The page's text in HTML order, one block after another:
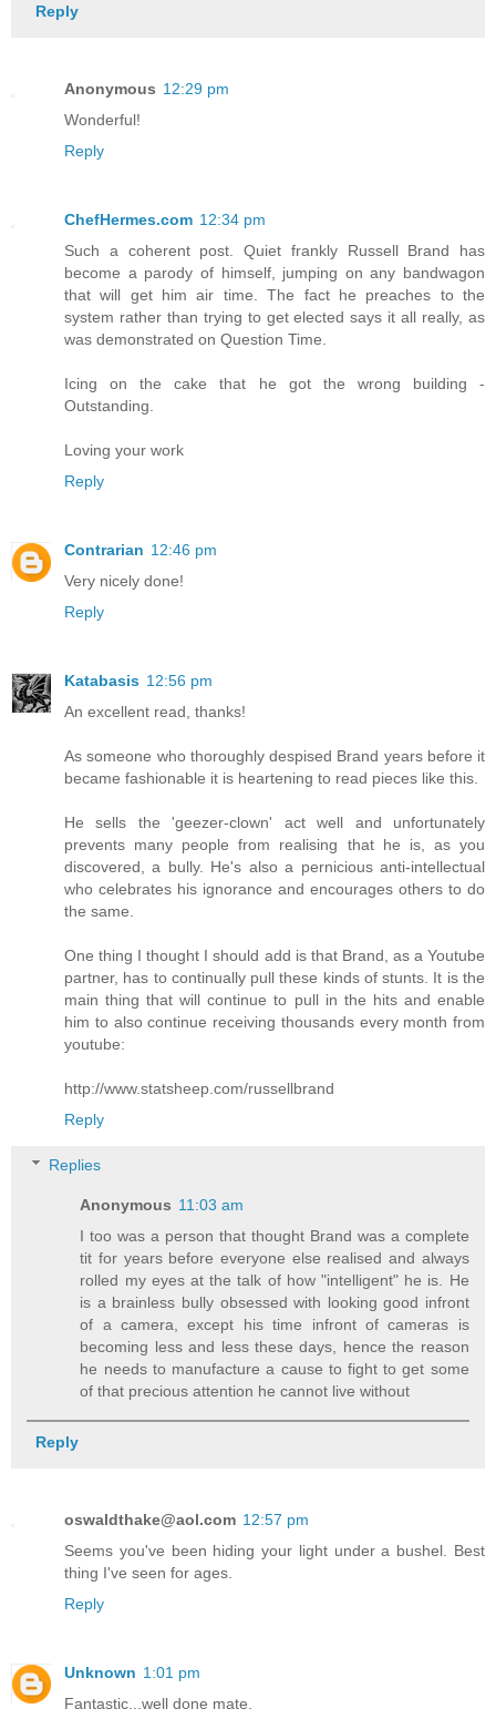
Reply
Anonymous 12:29 pm
Wonderful!
Reply
ChefHermes.com 12:34 pm
Such a coherent post. Quiet frankly Russell Brand has
become a parody of himself, jumping on any bandwagon
that will get him air time. The fact he preaches to the
system rather than trying to get elected says it all really, as
was demonstrated on Question Time.
Icing on the cake that he got the wrong building -
Outstanding.
Loving your work
Reply
Contrarian 12:46 pm
Very nicely done!
Reply
Katabasis 12:56 pm
An excellent read, thanks!
As someone who thoroughly despised Brand years before it
became fashionable it is heartening to read pieces like this.
He sells the 'geezer-clown' act well and unfortunately
prevents many people from realising that he is, as you
discovered, a bully. He's also a pernicious anti-intellectual
who celebrates his ignorance and encourages others to do
the same.
One thing I thought I should add is that Brand, as a Youtube
partner, has to continually pull these kinds of stunts. It is the
main thing that will continue to pull in the hits and enable
him to also continue receiving thousands every month from
youtube:
http://www.statsheep.com/russellbrand
Reply
Replies
Anonymous 11:03 am
I too was a person that thought Brand was a complete
tit for years before everyone else realised and always
rolled my eyes at the talk of how "intelligent" he is. He
is a brainless bully obsessed with looking good infront
of a camera, except his time infront of cameras is
becoming less and less these days, hence the reason
he needs to manufacture a cause to fight to get some
of that precious attention he cannot live without
Reply
oswaldthake@aol.com 12:57 pm
Seems you've been hiding your light under a bushel. Best
thing I've seen for ages.
Reply
Unknown 1:01 pm
Fantastic...well done mate.